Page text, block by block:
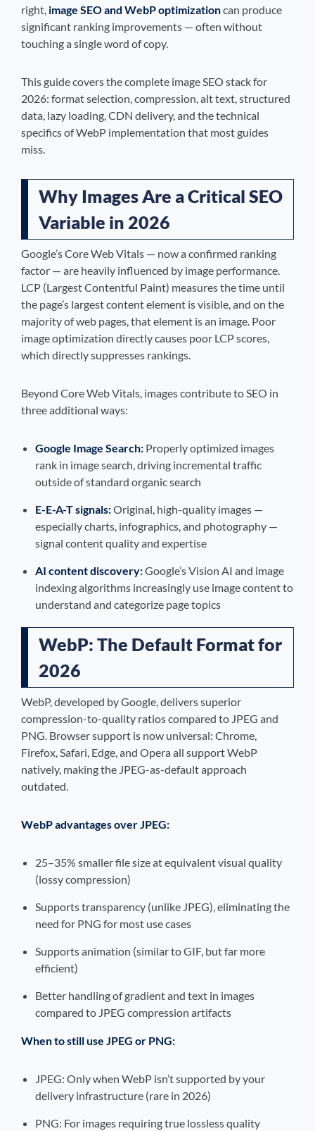
right, image SEO and WebP optimizationcan produce
significant ranking improvements — often without
touching a single word of copy.
This guide covers the complete image SEO stack for
2026: format selection, compression, alt text, structured
data, lazy loading, CDN delivery, and the technical
specifics of WebP implementation that most guides
miss.
Why Images Are a Critical SEO
Variable in 2026
Google’s Core Web Vitals — now a confirmed ranking
factor — are heavily influenced by image performance.
LCP (Largest Contentful Paint) measures the time until
the page’s largest content element is visible, and on the
majority of web pages, that element is an image. Poor
image optimization directly causes poor LCP scores,
which directly suppresses rankings.
Beyond Core Web Vitals, images contribute to SEO in
three additional ways:
Google Image Search: Properly optimized images
rank in image search, driving incremental traffic
outside of standard organic search
E-E-A-T signals:Original, high-quality images —
especially charts, infographics, and photography —
signal content quality and expertise
AI content discovery:Google’s Vision AI and image
indexing algorithms increasingly use image content to
understand and categorize page topics
WebP: The Default Format for
2026
WebP, developed by Google, delivers superior
compression-to-quality ratios compared to JPEG and
PNG. Browser support is now universal: Chrome,
Firefox, Safari, Edge, and Opera all support WebP
natively, making the JPEG-as-default approach
outdated.
WebP advantages over JPEG:
25–35% smaller file size at equivalent visual quality
(lossy compression)
Supports transparency (unlike JPEG), eliminating the
need for PNG for most use cases
Supports animation (similar to GIF, but far more
efficient)
Better handling of gradient and text in images
compared to JPEG compression artifacts
When to still use JPEG or PNG:
JPEG: Only when WebP isn’t supported by your
delivery infrastructure (rare in 2026)
PNG: For images requiring true lossless quality